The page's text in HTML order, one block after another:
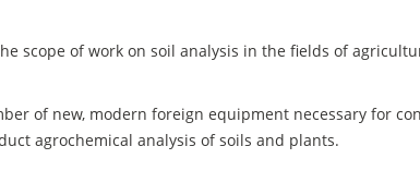
of work on soil analysis in the fields of
of new, modern foreign equipment necessary for
agrochemical analysis of soils and plants.